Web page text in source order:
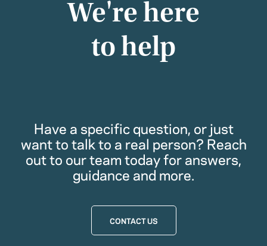
We're here
to help
Have a specific question, or just
want to talk to a real person? Reach
out to our team today for answers,
guidance and more.
CONTACT US